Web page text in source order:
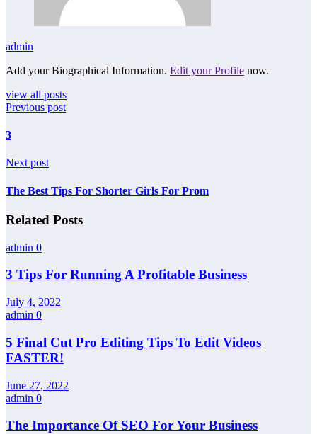
admin
Add your Biographical Information. Edit your Profile now.
view all posts
Previous post
3
Next post
The Best Tips For Shorter Girls For Prom
Related Posts
admin 0
3 Tips For Running A Profitable Business
July 4, 2022
admin 0
5 Final Cut Pro Editing Tips To Edit Videos
FASTER!
June 27, 2022
admin 0
The Importance Of SEO For Your Business